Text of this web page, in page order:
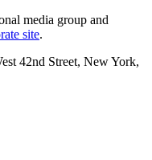
media group and
site.
42nd Street, New York,